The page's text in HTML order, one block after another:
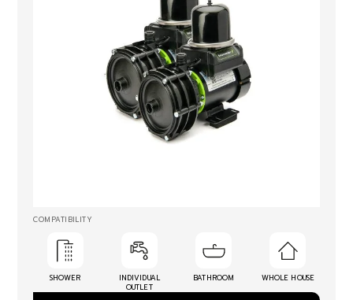
COMPATIBILITY
SHOWER
INDIVIDUAL
OUTLET
BATHROOM WHOLE HOUSE